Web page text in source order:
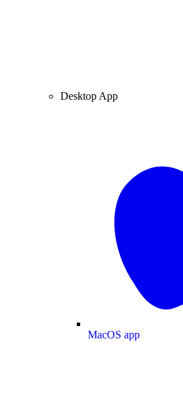
Desktop App
MacOS app